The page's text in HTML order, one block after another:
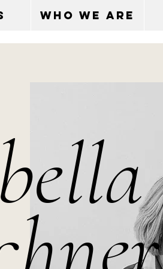
WHO WE ARE